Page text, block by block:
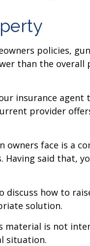
policies,
than the overall
insurance
provider
owners face is a
Having said that,
discuss how to
solution.
is not
situation.